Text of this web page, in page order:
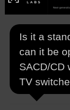
Is it a
can it be
SACD/CD
TV